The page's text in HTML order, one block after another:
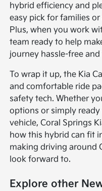
hybrid efficiency and
easy pick for families
Plus, when you work
team ready to help
journey hassle-free
To wrap it up, the Kia
and comfortable ride
safety tech. Whether
options or simply
vehicle, Coral Springs
how this hybrid can fit
making driving around
look forward to.
Explore other